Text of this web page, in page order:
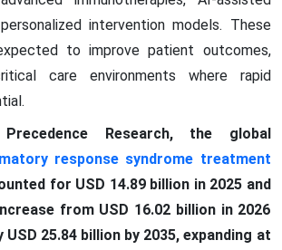
intervention models. These
to improve patient outcomes,
care environments where rapid
Research, the global
response syndrome treatment
for USD 14.89 billion in 2025 and
from USD 16.02 billion in 2026
25.84 billion by 2035, expanding at